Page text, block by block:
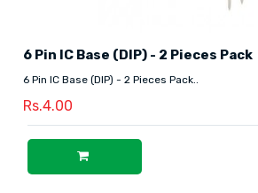
6 Pin IC Base (DIP) - 2 Pieces Pack
6 Pin IC Base (DIP) - 2 Pieces Pack..
Rs.4.00